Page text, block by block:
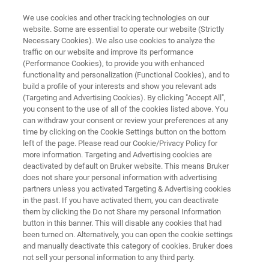
PAT for Food, Beverage &
Agriculture
Animal Feed & Petfood Agricultura Contact Us
WHY PAT?
We use cookies and other tracking technologies on our
website. Some are essential to operate our website (Strictly
Necessary Cookies). We also use cookies to analyze the
traffic on our website and improve its performance
(Performance Cookies), to provide you with enhanced
functionality and personalization (Functional Cookies), and to
build a profile of your interests and show you relevant ads
(Targeting and Advertising Cookies). By clicking "Accept All",
you consent to the use of all of the cookies listed above. You
can withdraw your consent or review your preferences at any
time by clicking on the Cookie Settings button on the bottom
left of the page. Please read our Cookie/Privacy Policy for
more information. Targeting and Advertising cookies are
deactivated by default on Bruker website. This means Bruker
does not share your personal information with advertising
partners unless you activated Targeting & Advertising cookies
in the past. If you have activated them, you can deactivate
them by clicking the Do not Share my personal Information
button in this banner. This will disable any cookies that had
been turned on. Alternatively, you can open the cookie settings
and manually deactivate this category of cookies. Bruker does
not sell your personal information to any third party.